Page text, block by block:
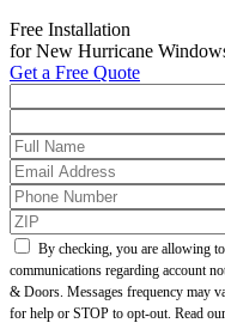
Free Installation
for New Hurricane
Get a Free Quote
By checking, you are allowing
communications regarding account
& Doors. Messages frequency may
for help or STOP to opt-out. Read our